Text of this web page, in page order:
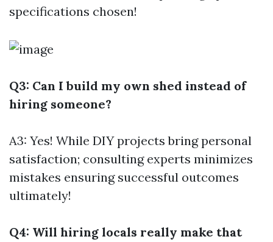
specifications chosen!
Q3: Can I build my own shed instead of
hiring someone?
A3: Yes! While DIY projects bring personal
satisfaction; consulting experts minimizes
mistakes ensuring successful outcomes
ultimately!
Q4: Will hiring locals really make that